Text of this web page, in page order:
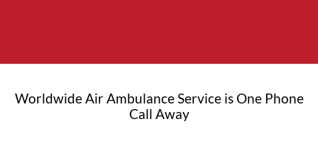
Worldwide Air Ambulance Service is One Phone
Call Away